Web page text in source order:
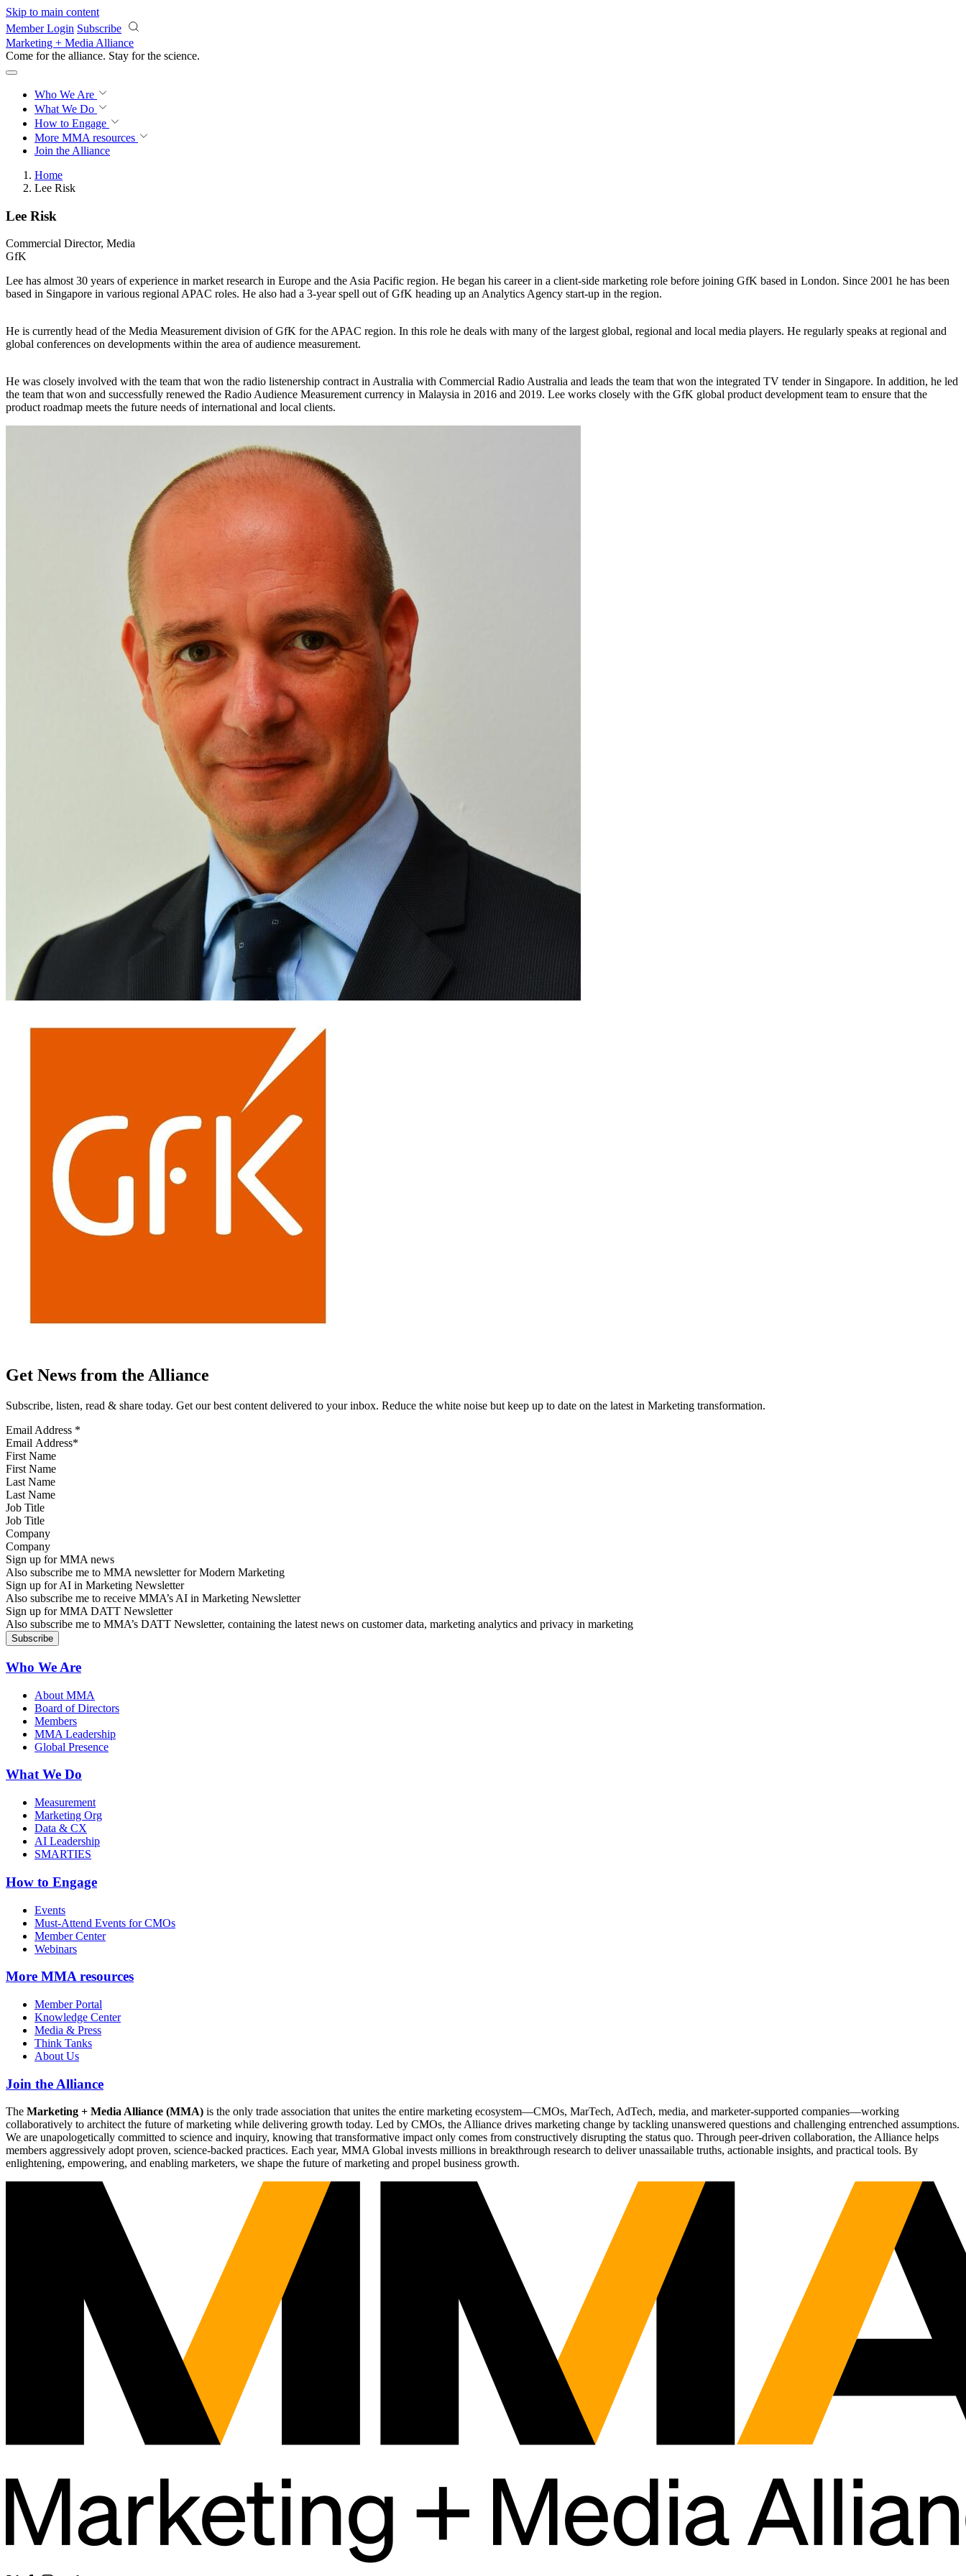
Skip to main content
Member Login Subscribe
Marketing + Media Alliance
Come for the alliance. Stay for the science.
Who We Are
What We Do
How to Engage
More MMA resources
Join the Alliance
Home
Lee Risk
Lee Risk
Commercial Director, Media
GfK
Lee has almost 30 years of experience in market research in Europe and the Asia Pacific region. He began his career in a client-side marketing role before joining GfK based in London. Since 2001 he has been
based in Singapore in various regional APAC roles. He also had a 3-year spell out of GfK heading up an Analytics Agency start-up in the region.
He is currently head of the Media Measurement division of GfK for the APAC region. In this role he deals with many of the largest global, regional and local media players. He regularly speaks at regional and
global conferences on developments within the area of audience measurement.
He was closely involved with the team that won the radio listenership contract in Australia with Commercial Radio Australia and leads the team that won the integrated TV tender in Singapore. In addition, he led
the team that won and successfully renewed the Radio Audience Measurement currency in Malaysia in 2016 and 2019. Lee works closely with the GfK global product development team to ensure that the
product roadmap meets the future needs of international and local clients.
Get News from the Alliance
Subscribe, listen, read & share today. Get our best content delivered to your inbox. Reduce the white noise but keep up to date on the latest in Marketing transformation.
Email Address *
First Name
Last Name
Job Title
Company
Sign up for MMA news
Also subscribe me to MMA newsletter for Modern Marketing
Sign up for AI in Marketing Newsletter
Also subscribe me to receive MMA’s AI in Marketing Newsletter
Sign up for MMA DATT Newsletter
Also subscribe me to MMA’s DATT Newsletter, containing the latest news on customer data, marketing analytics and privacy in marketing
Who We Are
About MMA
Board of Directors
Members
MMA Leadership
Global Presence
What We Do
Measurement
Marketing Org
Data & CX
AI Leadership
SMARTIES
How to Engage
Events
Must-Attend Events for CMOs
Member Center
Webinars
More MMA resources
Member Portal
Knowledge Center
Media & Press
Think Tanks
About Us
Join the Alliance
The Marketing + Media Alliance (MMA) is the only trade association that unites the entire marketing ecosystem—CMOs, MarTech, AdTech, media, and marketer-supported companies—working
collaboratively to architect the future of marketing while delivering growth today. Led by CMOs, the Alliance drives marketing change by tackling unanswered questions and challenging entrenched assumptions.
We are unapologetically committed to science and inquiry, knowing that transformative impact only comes from constructively disrupting the status quo. Through peer-driven collaboration, the Alliance helps
members aggressively adopt proven, science-backed practices. Each year, MMA Global invests millions in breakthrough research to deliver unassailable truths, actionable insights, and practical tools. By
enlightening, empowering, and enabling marketers, we shape the future of marketing and propel business growth.